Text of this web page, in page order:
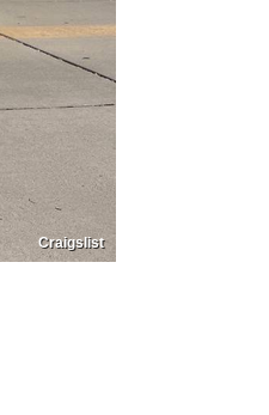
Craigslist